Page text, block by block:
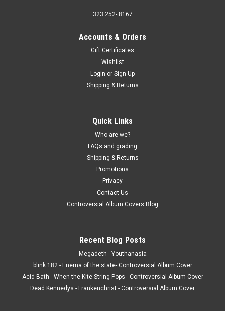
CD COMPACT DISC - James Brown - Live - Golden Legends -
COMPACT DISC The CD is in NM condition. The Case and
inserts are in VG condition. with light general wear. (actual
pic) Buy 9 LPs or CDS and the get the 10th for just one
323 252- 8167
Accounts & Orders
Gift Certificates
Wishlist
Login or Sign Up
Shipping & Returns
Quick Links
Who are we?
FAQs and grading
Shipping & Returns
Promotions
Privacy
Contact Us
Controversial Album Covers Blog
Recent Blog Posts
Megadeth - Youthanasia
blink 182 - Enema of the state- Controversial Album Cover
Acid Bath - When the Kite String Pops - Controversial Album Cover
Dead Kennedys - Frankenchrist - Controversial Album Cover